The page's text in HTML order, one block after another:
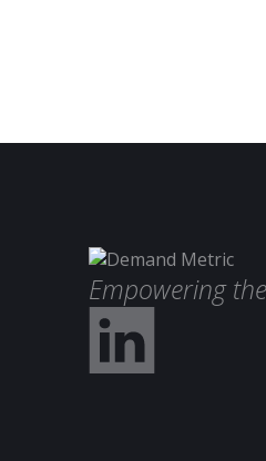
Empowering